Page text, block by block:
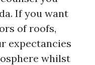
If you want
of roofs,
expectancies
whilst